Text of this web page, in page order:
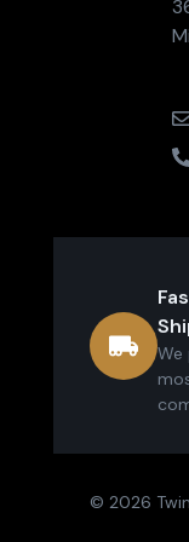
© 2026